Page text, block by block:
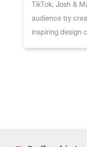
TikTok, Josh &
audience by
inspiring design